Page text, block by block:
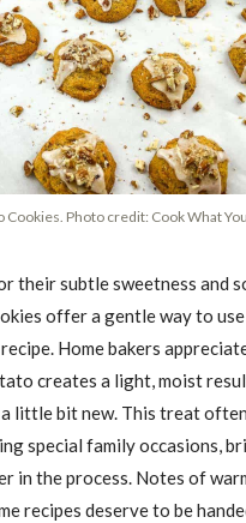
Cookies. Photo credit: Cook What
their subtle sweetness and
offer a gentle way to
Home bakers
creates a light, moist
little bit new. This treat
special family occasions,
in the process. Notes of
recipes deserve to be